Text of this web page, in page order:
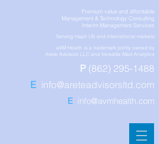
Serving major US and international markets
Premium value and affordable
Management & Technology Consulting
Interim Management Services
P (862) 295-1488
E info@areteadvisorsltd.com
E info@avmhealth.com
aVM Health is a trademark jointly owned by
Arete Advisors LLC and Versatile Med Analytics